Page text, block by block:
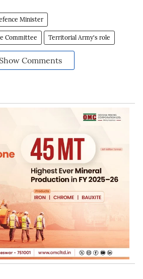
Minister
Committee Territorial Army's role
Show Comments